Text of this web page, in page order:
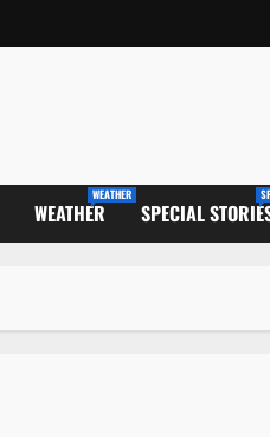
WEATHER
WEATHER
SPECIAL